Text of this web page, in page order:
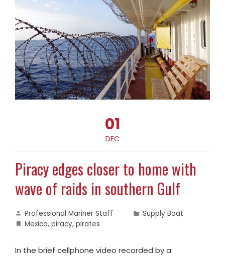
01
DEC
Piracy edges closer to home with
wave of raids in southern Gulf
Professional Mariner Staff
Supply Boat
Mexico, piracy, pirates
In the brief cellphone video recorded by a